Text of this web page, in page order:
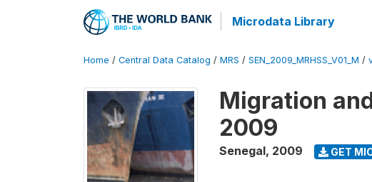
Microdata Library
Home / Central Data Catalog / MRS / SEN_2009_MRHSS_V01_M /
Migration
2009
Senegal, 2009 GET